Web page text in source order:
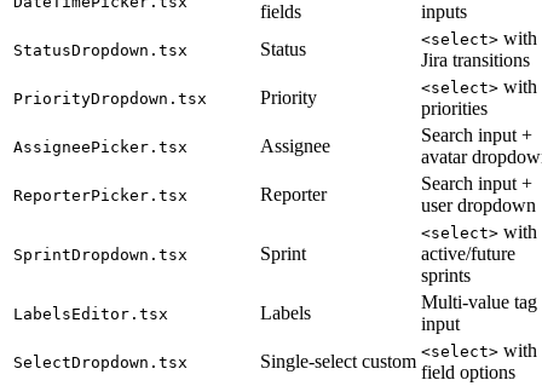
fields
inputs
StatusDropdown.tsx Status <select> with
Jira transitions
PriorityDropdown.tsx Priority <select> with
priorities
AssigneePicker.tsx Assignee
Search input +
avatar
ReporterPicker.tsx Reporter
Search input +
user dropdown
SprintDropdown.tsx Sprint
<select> with
active/future
sprints
LabelsEditor.tsx Labels
Multi-value tag
input
SelectDropdown.tsx Single-select custom <select> with
field options